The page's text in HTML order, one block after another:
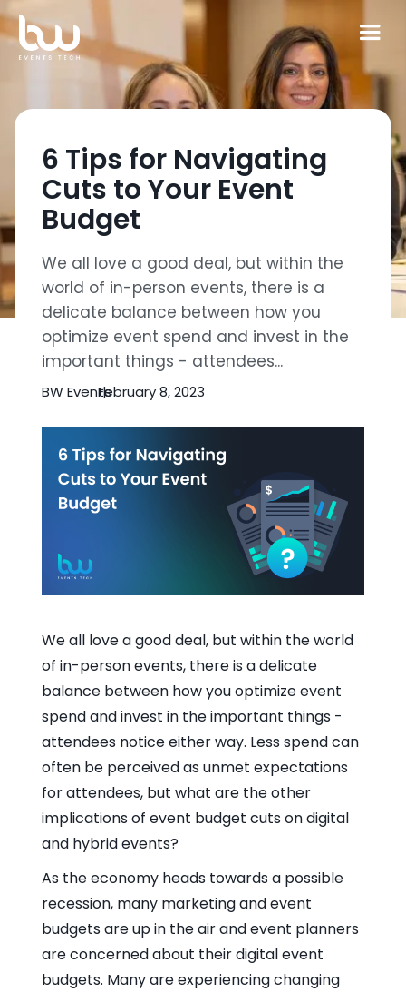
6 Tips for Navigating
Cuts to Your Event
Budget
We all love a good deal, but within the
world of in-person events, there is a
delicate balance between how you
optimize event spend and invest in the
important things - attendees...
BW Events
|
February 8, 2023
We all love a good deal, but within the world
of in-person events, there is a delicate
balance between how you optimize event
spend and invest in the important things -
attendees notice either way. Less spend can
often be perceived as unmet expectations
for attendees, but what are the other
implications of event budget cuts on digital
and hybrid events?
As the economy heads towards a possible
recession, many marketing and event
budgets are up in the air and event planners
are concerned about their digital event
budgets. Many are experiencing changing